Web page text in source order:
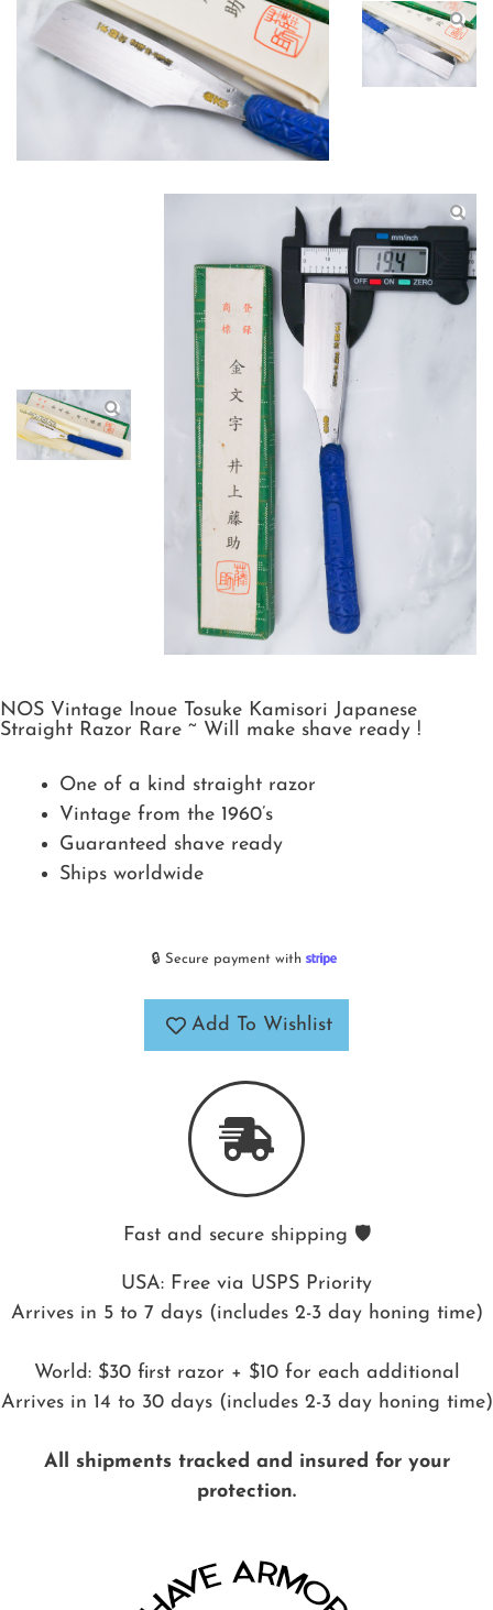
NOS Vintage Inoue Tosuke Kamisori Japanese
Straight Razor Rare ~ Will make shave ready !
One of a kind straight razor
Vintage from the 1960’s
Guaranteed shave ready
Ships worldwide
🔒 Secure payment with
Add To Wishlist
Fast and secure shipping 🛡️
USA: Free via USPS Priority
Arrives in 5 to 7 days (includes 2-3 day honing time)
World: $30 first razor + $10 for each additional
Arrives in 14 to 30 days (includes 2-3 day honing time)
All shipments tracked and insured for your
protection.